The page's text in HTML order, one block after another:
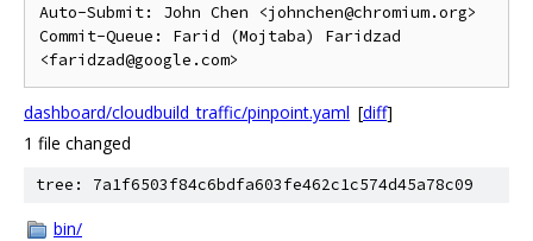
Auto-Submit: John Chen <johnchen@chromium.org>
Commit-Queue: Farid (Mojtaba) Faridzad
dashboard/cloudbuild_traffic/pinpoint.yaml [diff]
1 file changed
tree: 7a1f6503f84c6bdfa603fe462c1c574d45a78c09
bin/